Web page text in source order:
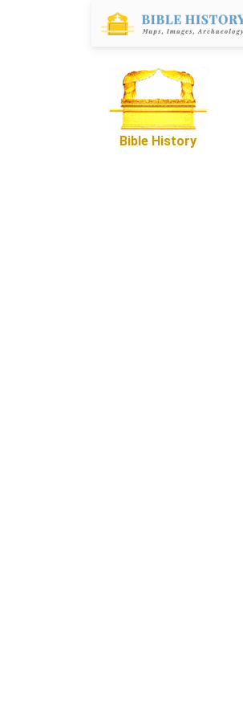
Bible History